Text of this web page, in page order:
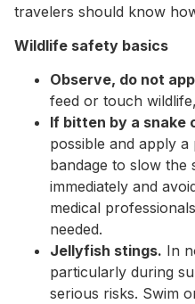
travelers should know
Wildlife safety basics
Observe, do not
feed or touch
If bitten by a snake
possible and apply
bandage to slow the
immediately and
medical
needed.
Jellyfish stings. In
particularly during
serious risks. Swim